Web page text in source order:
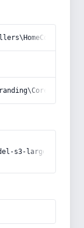
s3-large-size"